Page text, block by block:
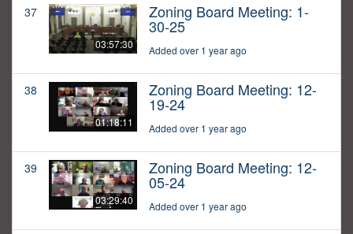
37
03:57:30
Zoning Board Meeting: 1-
30-25
Added over 1 year ago
38
01:18:11
Zoning Board Meeting: 12-
19-24
Added over 1 year ago
39
03:29:40
Zoning Board Meeting: 12-
05-24
Added over 1 year ago